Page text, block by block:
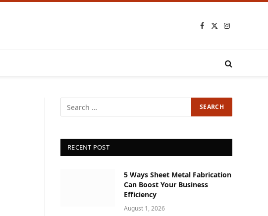
Facebook
X
Instagram
RECENT POST
5 Ways Sheet Metal Fabrication
Can Boost Your Business
Efficiency
August 1, 2026